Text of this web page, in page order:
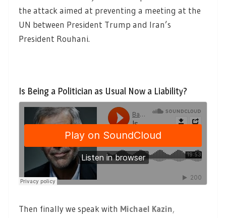
the attack aimed at preventing a meeting at the
UN between President Trump and Iran’s
President Rouhani.
Is Being a Politician as Usual Now a Liability?
Then finally we speak with Michael Kazin,